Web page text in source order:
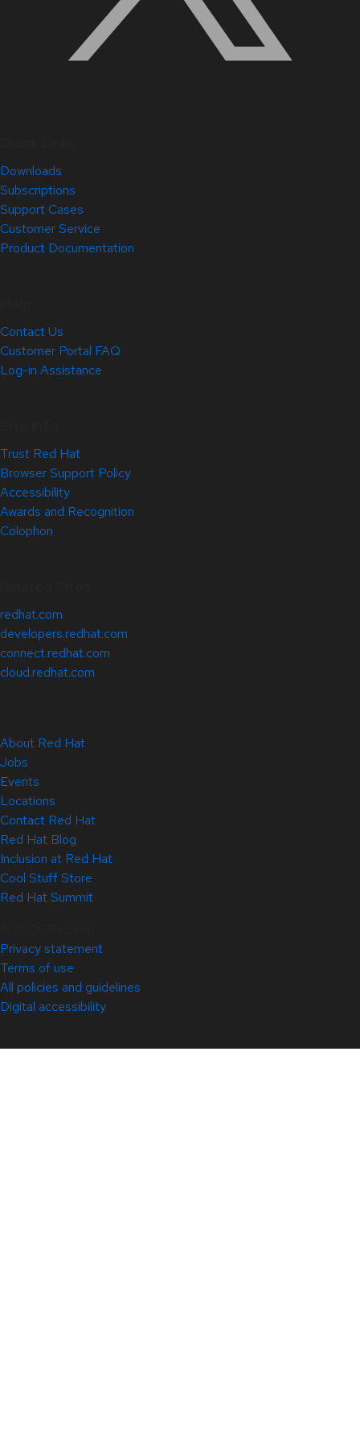
Downloads
Subscriptions
Support Cases
Customer Service
Product Documentation
Contact Us
Customer Portal FAQ
Log-in Assistance
Trust Red Hat
Browser Support Policy
Accessibility
Awards and Recognition
Colophon
redhat.com
developers.redhat.com
connect.redhat.com
cloud.redhat.com
About Red Hat
Jobs
Events
Locations
Contact Red Hat
Red Hat Blog
Inclusion at Red Hat
Cool Stuff Store
Red Hat Summit
Privacy statement
Terms of use
All policies and guidelines
Digital accessibility